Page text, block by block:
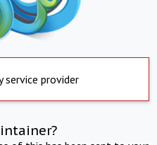
service provider